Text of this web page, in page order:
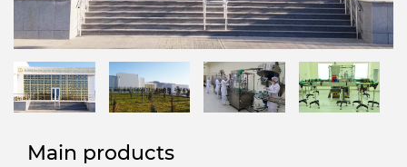
Main products